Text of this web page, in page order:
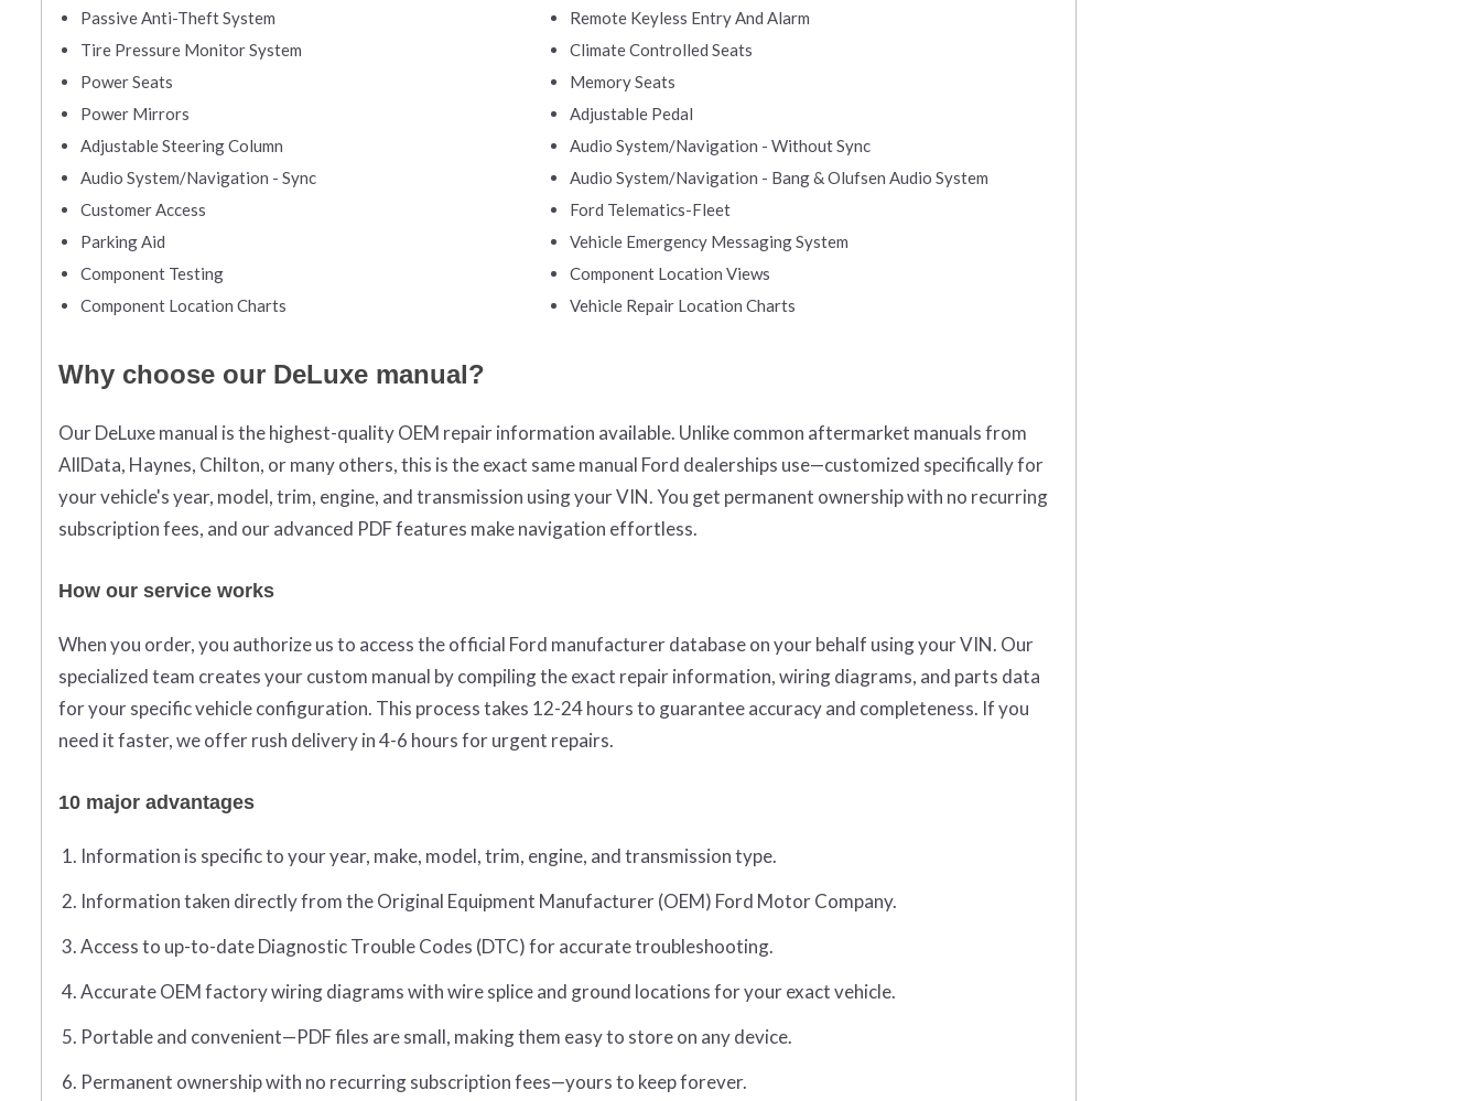
Passive Anti-Theft System
Remote Keyless Entry And Alarm
Tire Pressure Monitor System
Climate Controlled Seats
Power Seats
Memory Seats
Power Mirrors
Adjustable Pedal
Adjustable Steering Column
Audio System/Navigation - Without Sync
Audio System/Navigation - Sync
Audio System/Navigation - Bang & Olufsen Audio System
Customer Access
Ford Telematics-Fleet
Parking Aid
Vehicle Emergency Messaging System
Component Testing
Component Location Views
Component Location Charts
Vehicle Repair Location Charts
Why choose our DeLuxe manual?
Our DeLuxe manual is the highest-quality OEM repair information available. Unlike common aftermarket manuals from
AllData, Haynes, Chilton, or many others, this is the exact same manual Ford dealerships use—customized specifically for
your vehicle's year, model, trim, engine, and transmission using your VIN. You get permanent ownership with no recurring
subscription fees, and our advanced PDF features make navigation effortless.
How our service works
When you order, you authorize us to access the official Ford manufacturer database on your behalf using your VIN. Our
specialized team creates your custom manual by compiling the exact repair information, wiring diagrams, and parts data
for your specific vehicle configuration. This process takes 12-24 hours to guarantee accuracy and completeness. If you
need it faster, we offer rush delivery in 4-6 hours for urgent repairs.
10 major advantages
Information is specific to your year, make, model, trim, engine, and transmission type.
Information taken directly from the Original Equipment Manufacturer (OEM) Ford Motor Company.
Access to up-to-date Diagnostic Trouble Codes (DTC) for accurate troubleshooting.
Accurate OEM factory wiring diagrams with wire splice and ground locations for your exact vehicle.
Portable and convenient—PDF files are small, making them easy to store on any device.
Permanent ownership with no recurring subscription fees—yours to keep forever.